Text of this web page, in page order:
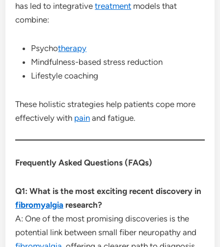
has led to integrativetreatment models that
combine:
Psychotherapy
Mindfulness-based stress reduction
Lifestyle coaching
These holistic strategies help patients cope more
effectively with pain and fatigue.
Frequently Asked Questions (FAQs)
Q1: What is the most exciting recent discovery in
fibromyalgia research?
A: One of the most promising discoveries is the
potential link between small fiber neuropathy and